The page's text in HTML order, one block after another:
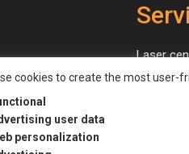
cookies to create the most user-
user data
personalization
Laser
Grinding